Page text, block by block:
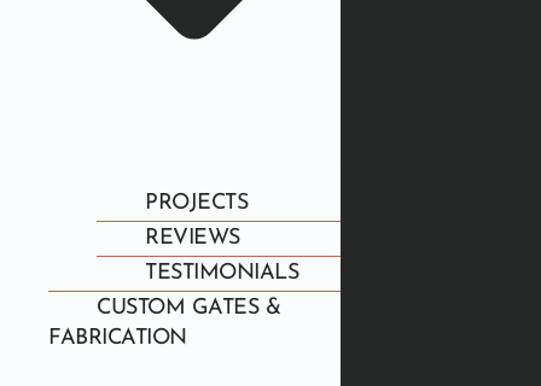
PROJECTS
REVIEWS
TESTIMONIALS
CUSTOM GATES &
FABRICATION